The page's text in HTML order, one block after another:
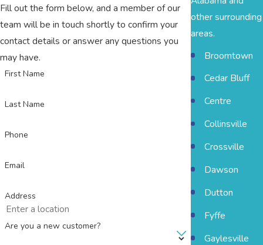
Fill out the form below, and a member of our
team will be in touch shortly to confirm your
contact details or answer any questions you
may have.
First Name
Last Name
Phone
Email
Address
Are you a new customer?
other surrounding
areas.
Broomtown
Cedar Bluff
Centre
Collinsville
Crossville
Dawson
Dutton
Fyffe
Gaylesville